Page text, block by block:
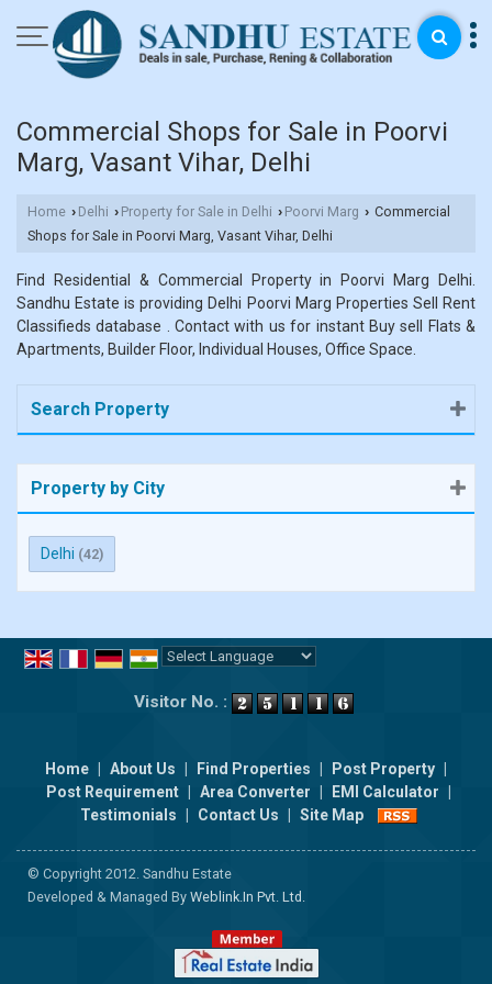
Commercial Shops for Sale in Poorvi
Marg, Vasant Vihar, Delhi
Home › Delhi › Property for Sale in Delhi › Poorvi Marg › Commercial
Shops for Sale in Poorvi Marg, Vasant Vihar, Delhi
Find Residential & Commercial Property in Poorvi Marg Delhi.
Sandhu Estate is providing Delhi Poorvi Marg Properties Sell Rent
Classifieds database . Contact with us for instant Buy sell Flats &
Apartments, Builder Floor, Individual Houses, Office Space.
Search Property
Property by City
Delhi (42)
Visitor No. :
Home About Us Find Properties Post Property
Post Requirement
Area Converter EMI Calculator
Testimonials
Contact Us Site Map
© Copyright 2012. Sandhu Estate
Developed & Managed By Weblink.In Pvt. Ltd.